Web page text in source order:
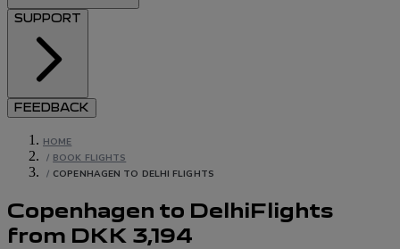
SUPPORT
FEEDBACK
HOME
/ BOOK FLIGHTS
/ COPENHAGEN TO DELHI FLIGHTS
Copenhagen to DelhiFlights
from DKK 3,194